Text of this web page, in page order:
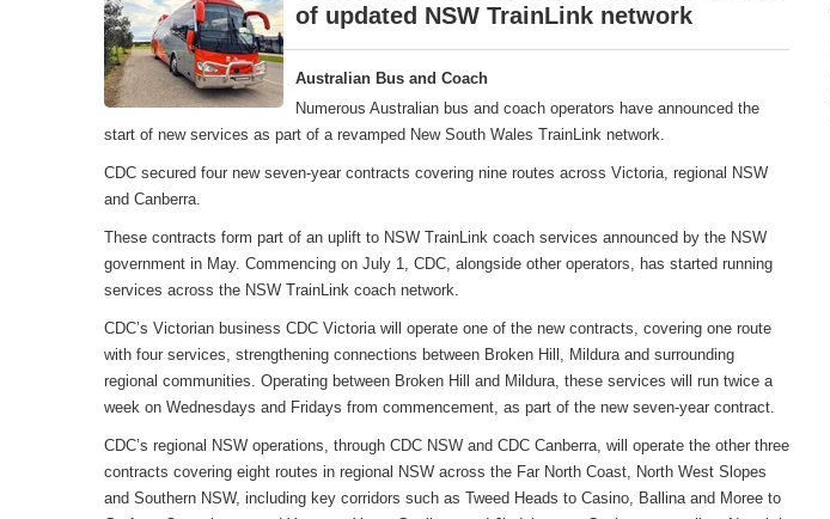
of updated NSW TrainLink network
Australian Bus and Coach
Numerous Australian bus and coach operators have announced the
start of new services as part of a revamped New South Wales TrainLink network.
CDC secured four new seven-year contracts covering nine routes across Victoria, regional NSW
and Canberra.
These contracts form part of an uplift to NSW TrainLink coach services announced by the NSW
government in May. Commencing on July 1, CDC, alongside other operators, has started running
services across the NSW TrainLink coach network.
CDC’s Victorian business CDC Victoria will operate one of the new contracts, covering one route
with four services, strengthening connections between Broken Hill, Mildura and surrounding
regional communities. Operating between Broken Hill and Mildura, these services will run twice a
week on Wednesdays and Fridays from commencement, as part of the new seven-year contract.
CDC’s regional NSW operations, through CDC NSW and CDC Canberra, will operate the other three
contracts covering eight routes in regional NSW across the Far North Coast, North West Slopes
and Southern NSW, including key corridors such as Tweed Heads to Casino, Ballina and Moree to